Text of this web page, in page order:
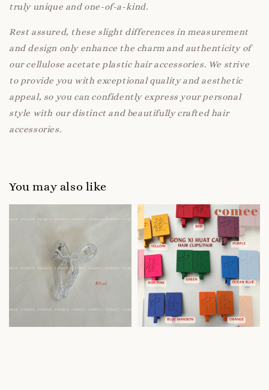
truly unique and one-of-a-kind.
Rest assured, these slight differences in measurement
and design only enhance the charm and authenticity of
our cellulose acetate plastic hair accessories. We strive
to provide you with exceptional quality and aesthetic
appeal, so you can confidently express your personal
style with our distinct and beautifully crafted hair
accessories.
You may also like